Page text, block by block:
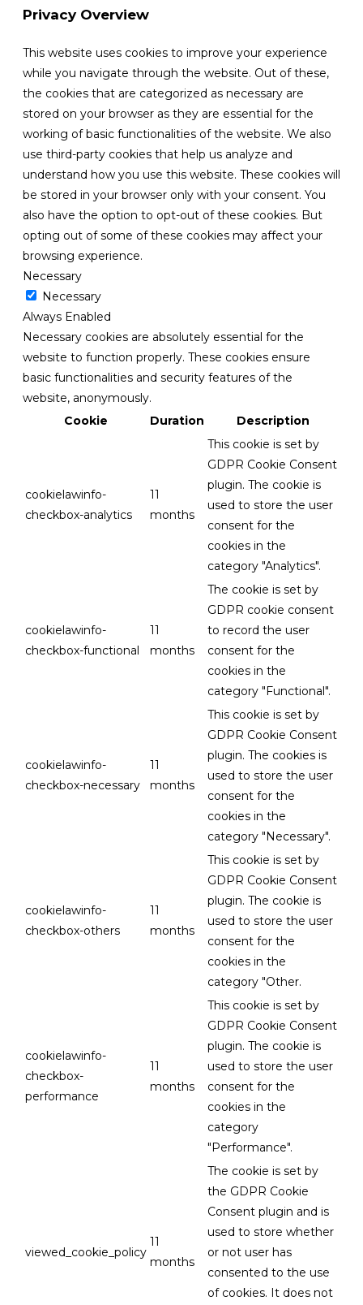
Privacy Overview
This website uses cookies to improve your experience
while you navigate through the website. Out of these,
the cookies that are categorized as necessary are
stored on your browser as they are essential for the
working of basic functionalities of the website. We also
use third-party cookies that help us analyze and
understand how you use this website. These cookies will
be stored in your browser only with your consent. You
also have the option to opt-out of these cookies. But
opting out of some of these cookies may affect your
browsing experience.
Necessary
Necessary
Always Enabled
Necessary cookies are absolutely essential for the
website to function properly. These cookies ensure
basic functionalities and security features of the
website, anonymously.
Cookie
Duration Description
cookielawinfo-
checkbox-analytics
11
months
This cookie is set by
GDPR Cookie Consent
plugin. The cookie is
used to store the user
consent for the
cookies in the
category "Analytics".
cookielawinfo-
checkbox-functional
11
months
The cookie is set by
GDPR cookie consent
to record the user
consent for the
cookies in the
category "Functional".
cookielawinfo-
checkbox-necessary
11
months
This cookie is set by
GDPR Cookie Consent
plugin. The cookies is
used to store the user
consent for the
cookies in the
category "Necessary".
cookielawinfo-
checkbox-others
11
months
This cookie is set by
GDPR Cookie Consent
plugin. The cookie is
used to store the user
consent for the
cookies in the
category "Other.
cookielawinfo-
checkbox-
performance
11
months
This cookie is set by
GDPR Cookie Consent
plugin. The cookie is
used to store the user
consent for the
cookies in the
category
"Performance".
viewed_cookie_policy
11
months
The cookie is set by
the GDPR Cookie
Consent plugin and is
used to store whether
or not user has
consented to the use
of cookies. It does not